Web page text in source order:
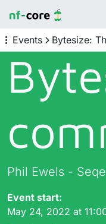
Events Bytesize:
Phil Ewels -
Event start:
May 24, 2022 at